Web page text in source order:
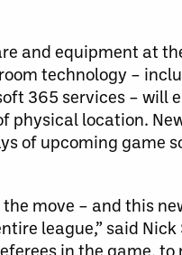
and equipment at
technology –
365 services – will
physical location.
of upcoming game
move – and this
league,” said
in the game,